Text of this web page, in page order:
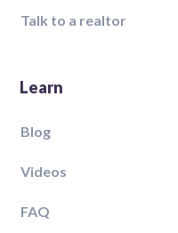
Talk to a realtor
Learn
Blog
Videos
FAQ